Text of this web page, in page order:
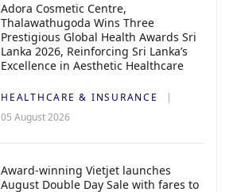
Adora Cosmetic Centre,
Thalawathugoda Wins Three
Prestigious Global Health Awards Sri
Lanka 2026, Reinforcing Sri Lanka’s
Excellence in Aesthetic Healthcare
HEALTHCARE & INSURANCE
05 August 2026
Award-winning Vietjet launches
August Double Day Sale with fares to